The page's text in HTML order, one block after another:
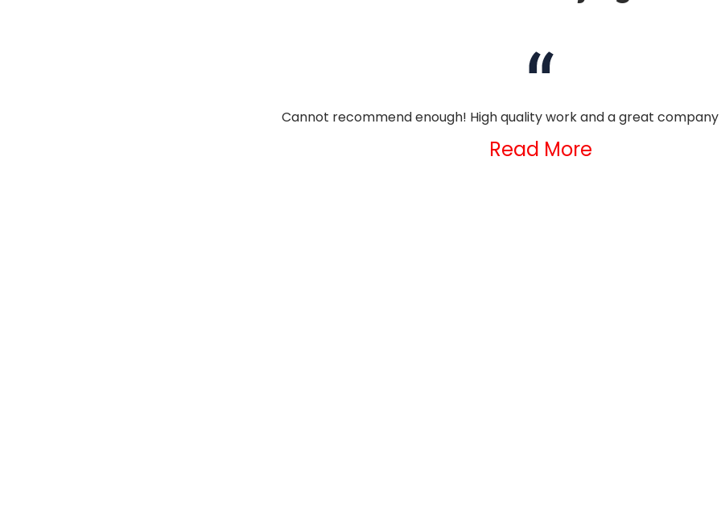
Cannot recommend enough! High quality work and a great
Read More